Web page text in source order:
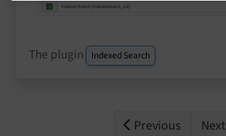
The plugin Indexed Search
Previous Next